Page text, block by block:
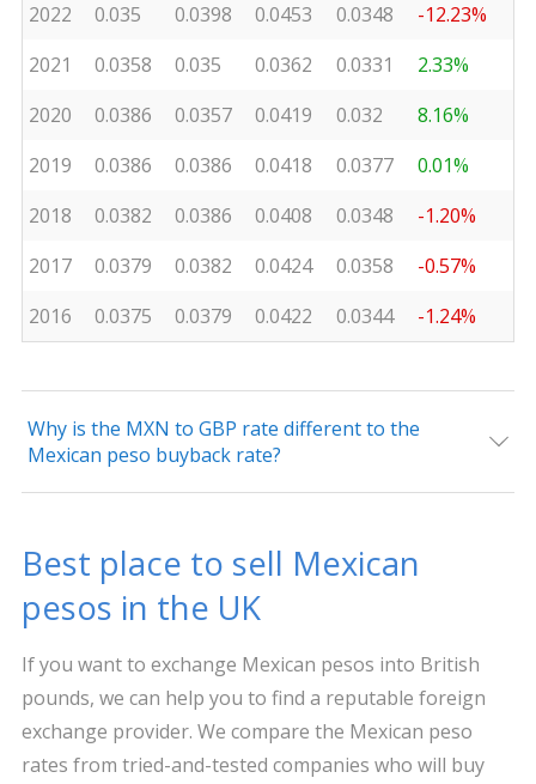
2022
0.035 0.0398 0.0453 0.0348
-12.23%
2021
0.0358 0.035 0.0362 0.0331
2.33%
2020
0.0386 0.0357 0.0419 0.032
8.16%
2019
0.0386 0.0386 0.0418 0.0377
0.01%
2018
0.0382 0.0386 0.0408 0.0348
-1.20%
2017
0.0379 0.0382 0.0424 0.0358
-0.57%
2016
0.0375 0.0379 0.0422 0.0344 -1.24%
Why is the MXN to GBP rate different to the
Mexican peso buyback rate?
Best place to sell Mexican
pesos in the UK
If you want to exchange Mexican pesos into British
pounds, we can help you to find a reputable foreign
exchange provider. We compare the Mexican peso
rates from tried-and-tested companies who will buy